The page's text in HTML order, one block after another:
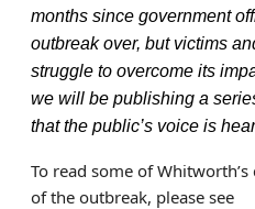
months since government
outbreak over, but victims
struggle to overcome its
we will be publishing a
that the public’s voice is
To read some of
of the outbreak, please see